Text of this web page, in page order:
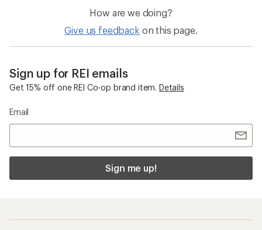
How are we doing?
Give us feedback on this page.
Sign up for REI emails
Get 15% off one REI Co-op brand item. Details
Email
Sign me up!